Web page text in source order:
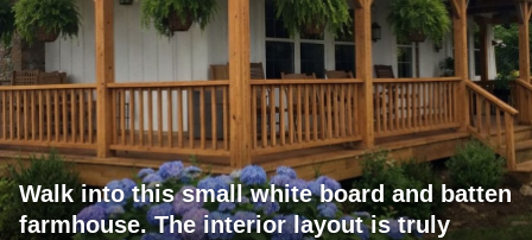
Walk into this small white board and batten
farmhouse. The interior layout is truly